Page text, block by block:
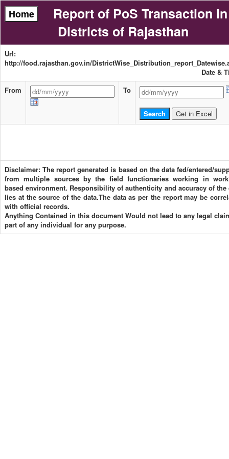
Report of PoS Transaction in
Districts of Rajasthan
Url:
http://food.rajasthan.gov.in/
Date &
From
To
Disclaimer: The report generated is based on the data fed/entered/
from multiple sources by the field functionaries working in
based environment. Responsibility of authenticity and accuracy of the
lies at the source of the data.The data as per the report may be
with official records.
Anything Contained in this document Would not lead to any legal
part of any individual for any purpose.